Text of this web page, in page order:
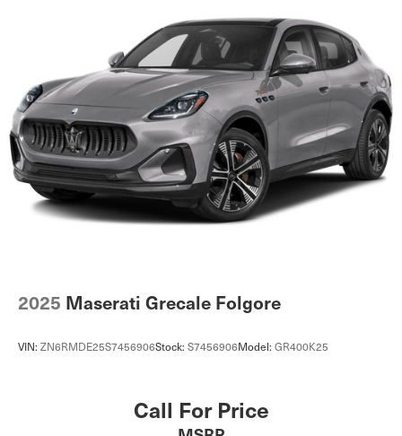
2025 Maserati Grecale Folgore
VIN: ZN6RMDE25S7456906Stock: S7456906Model: GR400K25
Call For Price